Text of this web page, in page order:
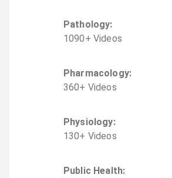
Pathology:
1090+ Videos
Pharmacology:
360+ Videos
Physiology:
130+ Videos
Public Health: